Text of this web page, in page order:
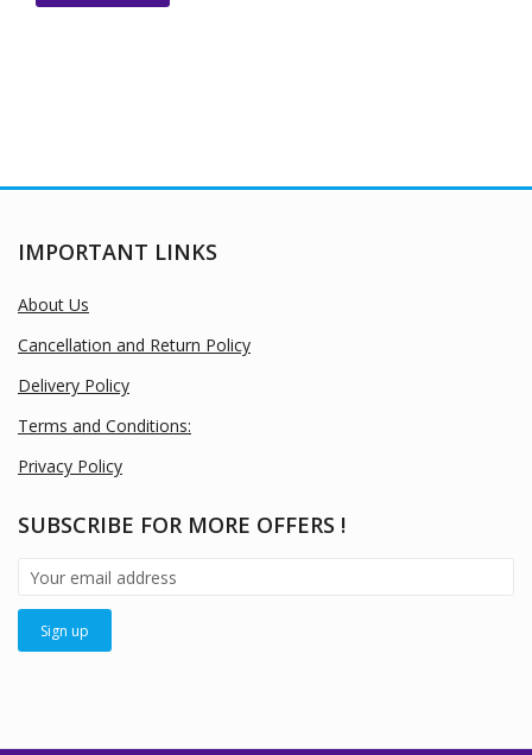
IMPORTANT LINKS
About Us
Cancellation and Return Policy
Delivery Policy
Terms and Conditions:
Privacy Policy
SUBSCRIBE FOR MORE OFFERS !